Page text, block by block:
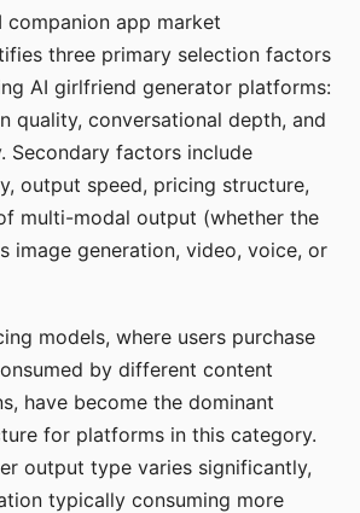
companion app market
three primary selection factors
AI girlfriend generator platforms:
quality, conversational depth, and
Secondary factors include
output speed, pricing structure,
multi-modal output (whether the
image generation, video, voice, or
models, where users purchase
by different content
have become the dominant
for platforms in this category.
output type varies significantly,
typically consuming more